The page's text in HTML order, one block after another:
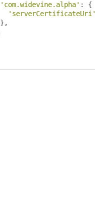
'com.widevine.alpha' :
{
'serverCertificateUri'
},